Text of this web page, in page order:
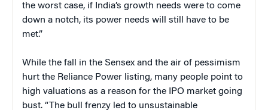
the worst case, if India’s growth needs were to come
down a notch, its power needs will still have to be
met.”
While the fall in the Sensex and the air of pessimism
hurt the Reliance Power listing, many people point to
high valuations as a reason for the IPO market going
bust. “The bull frenzy led to unsustainable